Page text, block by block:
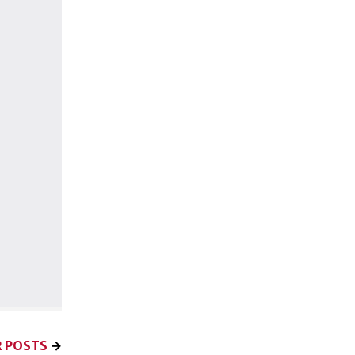
POSTS →